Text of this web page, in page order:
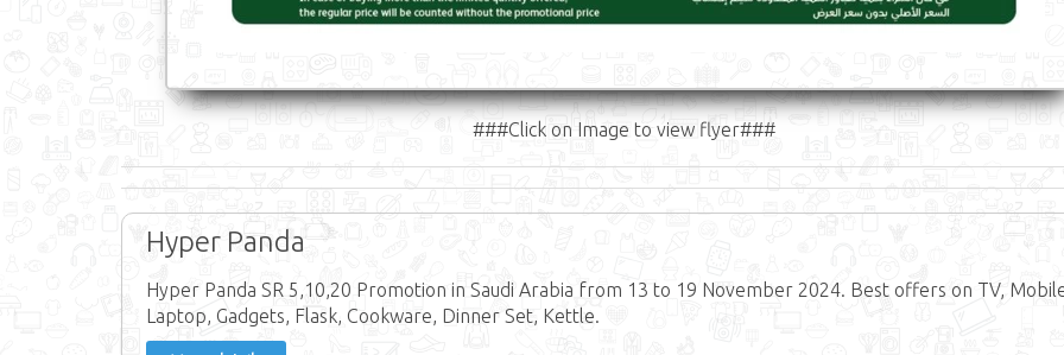
###Click on Image to view flyer###
Hyper Panda
Hyper Panda SR 5,10,20 Promotion in Saudi Arabia from 13 to 19 November 2024. Best offers on TV,
Laptop, Gadgets, Flask, Cookware, Dinner Set, Kettle.